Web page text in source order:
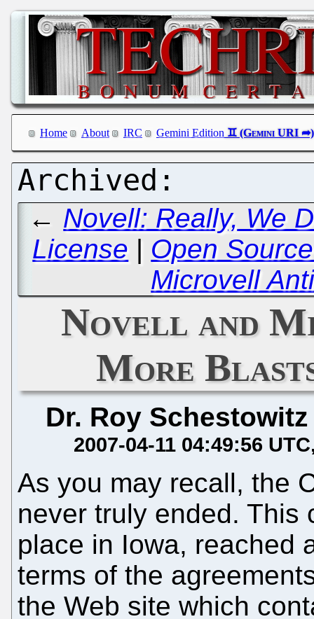
Home About IRC Gemini Edition
← Novell: Really, We
License | Open
Microvell
Novell and
More
Dr. Roy Schestowitz
2007-04-11 04:49:56 UTC
As you may recall, the
never truly ended. This
place in Iowa, reached
terms of the
the Web site which